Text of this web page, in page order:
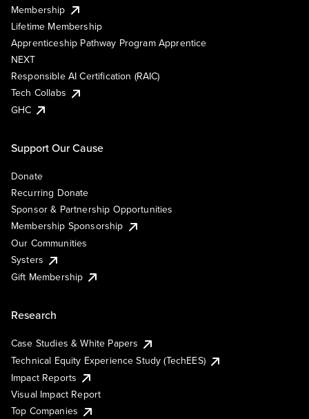
Membership
Lifetime Membership
Apprenticeship Pathway Program Apprentice
NEXT
Responsible AI Certification (RAIC)
Tech Collabs
GHC
Support Our Cause
Donate
Recurring Donate
Sponsor & Partnership Opportunities
Membership Sponsorship
Our Communities
Systers
Gift Membership
Research
Case Studies & White Papers
Technical Equity Experience Study (TechEES)
Impact Reports
Visual Impact Report
Top Companies